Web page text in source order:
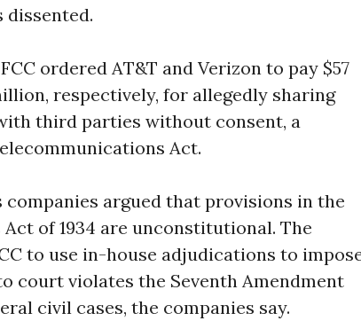
dissented.
ordered AT&T and Verizon to pay $57
respectively, for allegedly sharing
third parties without consent, a
Act.
argued that provisions in the
of 1934 are unconstitutional. The
to use in-house adjudications to
court violates the Seventh Amendment
civil cases, the companies say.